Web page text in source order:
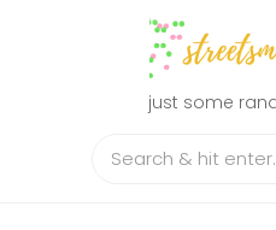
just some